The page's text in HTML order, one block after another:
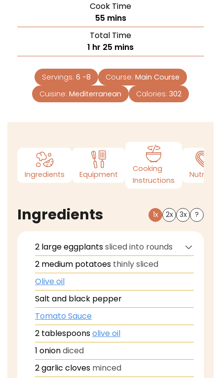
Cook Time
55 mins
Total Time
1 hr 25 mins
Servings: 6 -8 Course: Main Course
Cuisine: Mediterranean Calories: 302
Ingredients Equipment
Cooking
Instructions
Nutrition
Ingredients 1x 2x 3x ?
2 large eggplantssliced into rounds
2 medium potatoes thinly sliced
Olive oil
Salt and black pepper
Tomato Sauce
2 tablespoonsolive oil
1 oniondiced
2garlic cloves minced